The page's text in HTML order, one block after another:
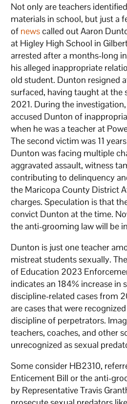
Not only are teachers
materials in school, but just a
of newscalled out Aaron
at Higley High School in
arrested after a months-long
his alleged inappropriate
old student. Dunton resigned
surfaced, having taught at the
2021. During the
accused Dunton of
when he was a teacher at
The second victim was 11
Dunton was facing multiple
aggravated assault, witness
contributing to delinquency
the Maricopa County District
charges. Speculation is that
convict Dunton at the time.
the anti-grooming law will be
Dunton is just one teacher
mistreat students sexually.
of Education 2023
indicates an 184% increase in
discipline-related cases from
are cases that were
discipline of perpetrators.
teachers, coaches, and other
unrecognized as sexual
Some consider HB2310,
Enticement Bill or the anti-
by Representative Travis